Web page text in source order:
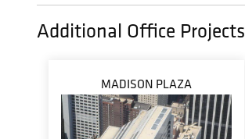
Additional Office Projects
MADISON PLAZA